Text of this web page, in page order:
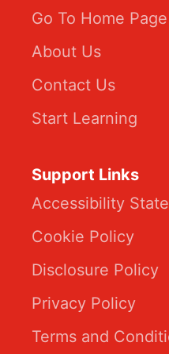
Go To Home Page
About Us
Contact Us
Start Learning
Support Links
Accessibility
Cookie Policy
Disclosure Policy
Privacy Policy
Terms and